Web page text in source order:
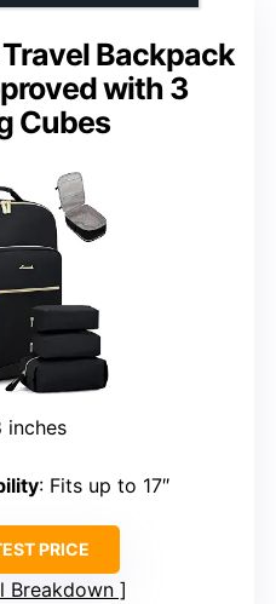
Backpack
with 3
Cubes
inches
: Fits up to 17″
PRICE
Breakdown